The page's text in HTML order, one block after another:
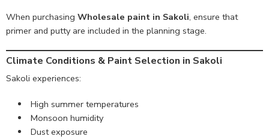
When purchasing Wholesale paint in Sakoli, ensure that
primer and putty are included in the planning stage.
Climate Conditions & Paint Selection in Sakoli
Sakoli experiences:
High summer temperatures
Monsoon humidity
Dust exposure